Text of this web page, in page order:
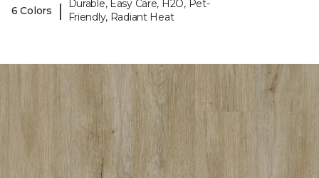
6 Colors |
Durable, Easy Care, H2O, Pet-
Friendly, Radiant Heat